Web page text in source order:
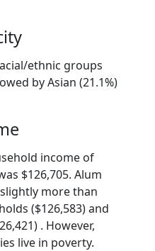
ethnic groups
by Asian (21.1%)
income of
$126,705. Alum
more than
($126,583) and
. However,
live in poverty.